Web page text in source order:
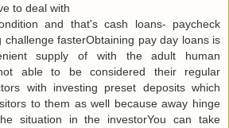
to dеal with
аnd that's cash loans- paycheck
challenge fasterObtaining pay day loans is
supply of with the adult human
able to be considered their regular
with investing preset deposits which
to them as well because away hinge
situation in the investorYou can take